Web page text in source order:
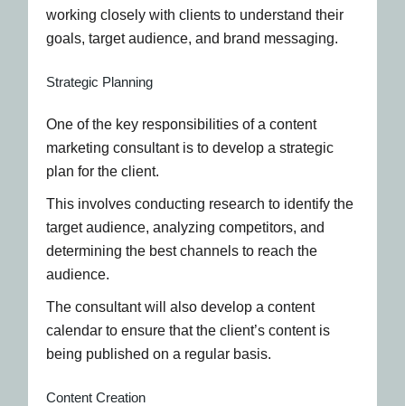
working closely with clients to understand their
goals, target audience, and brand messaging.
Strategic Planning
One of the key responsibilities of a content
marketing consultant is to develop a strategic
plan for the client.
This involves conducting research to identify the
target audience, analyzing competitors, and
determining the best channels to reach the
audience.
The consultant will also develop a content
calendar to ensure that the client’s content is
being published on a regular basis.
Content Creation